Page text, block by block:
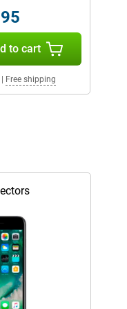
to cart
Free shipping